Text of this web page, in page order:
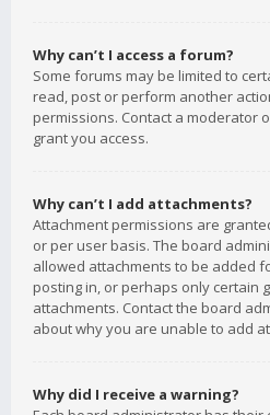
Why can’t I access a forum?
Some forums may be limited to
read, post or perform another
permissions. Contact a moderator
grant you access.
Why can’t I add attachments?
Attachment permissions are
or per user basis. The board
allowed attachments to be added
posting in, or perhaps only certain
attachments. Contact the board
about why you are unable to add
Why did I receive a warning?